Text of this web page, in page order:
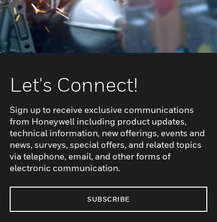
Let's Connect!
Sign up to receive exclusive communications
from Honeywell including product updates,
technical information, new offerings, events and
news, surveys, special offers, and related topics
via telephone, email, and other forms of
electronic communication.
SUBSCRIBE